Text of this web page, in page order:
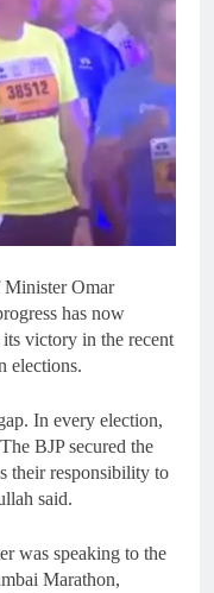
Minister Omar
has now
its victory in the recent
elections.
In every election,
BJP secured the
their responsibility to
said.
was speaking to the
Marathon,